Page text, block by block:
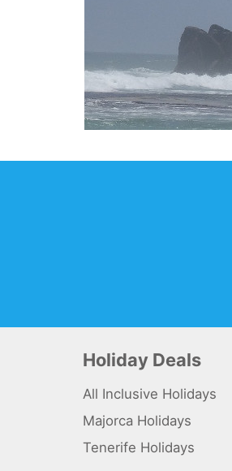
Holiday Deals
All Inclusive Holidays
Majorca Holidays
Tenerife Holidays